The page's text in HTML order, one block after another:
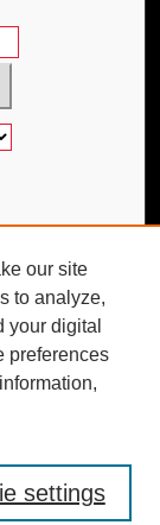
our site
to analyze,
your digital
preferences
settings